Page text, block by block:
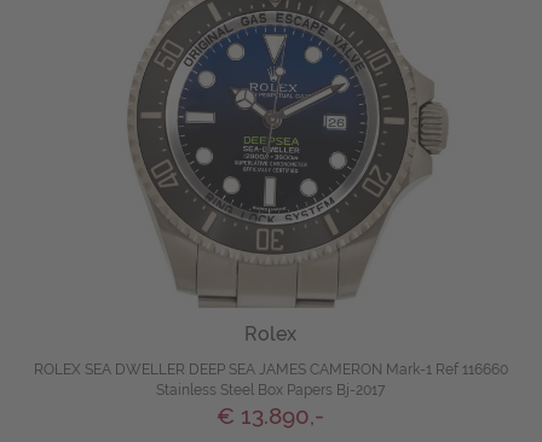
Rolex
ROLEX SEA DWELLER DEEP SEA JAMES CAMERON Mark-1 Ref 116660
Stainless Steel Box Papers Bj-2017
€ 13.890,-